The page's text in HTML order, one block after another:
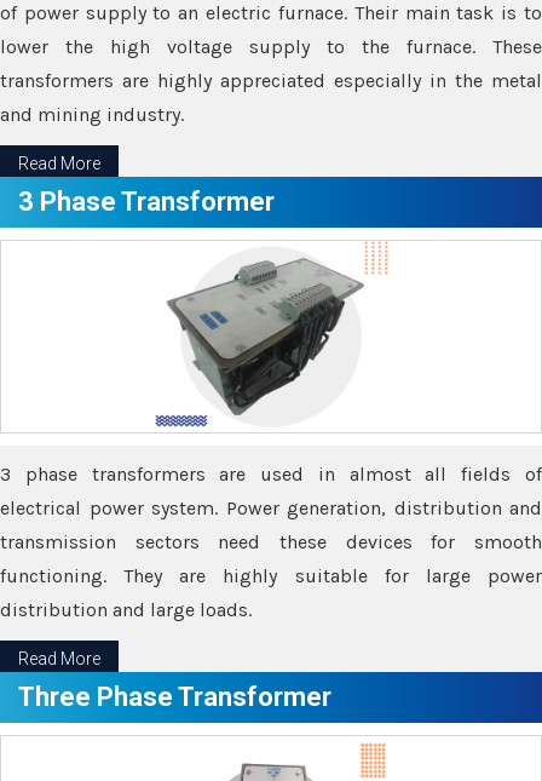
of power supply to an electric furnace. Their main task is to
lower the high voltage supply to the furnace. These
transformers are highly appreciated especially in the metal
and mining industry.
Read More
3 Phase Transformer
3 phase transformers are used in almost all fields of
electrical power system. Power generation, distribution and
transmission sectors need these devices for smooth
functioning. They are highly suitable for large power
distribution and large loads.
Read More
Three Phase Transformer